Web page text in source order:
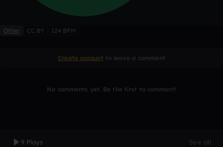
Other CC BY 124 BPM
Create account to leave a comment
No comments yet. Be the first to comment!
9 Plays See all